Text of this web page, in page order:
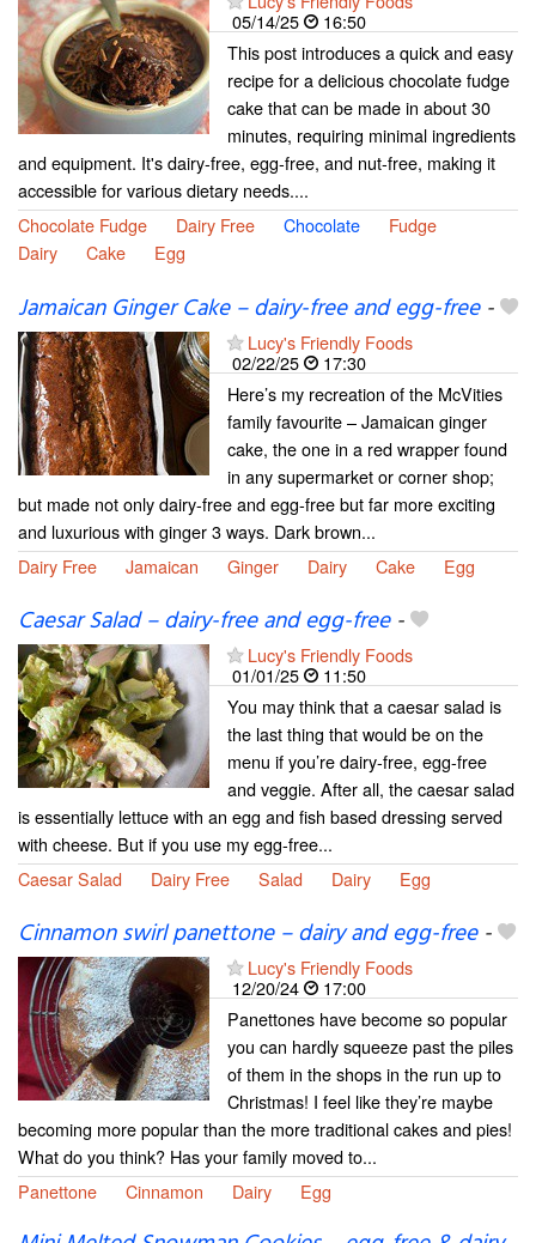
05/14/25
16:50
This post introduces a quick and easy
recipe for a delicious chocolate fudge
cake that can be made in about 30
minutes, requiring minimal ingredients
and equipment. It's dairy-free, egg-free, and nut-free, making it
accessible for various dietary needs....
Chocolate Fudge
Dairy Free Chocolate
Fudge
Dairy
Cake Egg
Jamaican Ginger Cake – dairy-free and egg-free-
Lucy's Friendly Foods
02/22/25
17:30
Here’s my recreation of the McVities
family favourite – Jamaican ginger
cake, the one in a red wrapper found
in any supermarket or corner shop;
but made not only dairy-free and egg-free but far more exciting
and luxurious with ginger 3 ways. Dark brown...
Dairy Free
Jamaican Ginger Dairy Cake Egg
Caesar Salad – dairy-free and egg-free-
Lucy's Friendly Foods
01/01/25
11:50
You may think that a caesar salad is
the last thing that would be on the
menu if you’re dairy-free, egg-free
and veggie. After all, the caesar salad
is essentially lettuce with an egg and fish based dressing served
with cheese. But if you use my egg-free...
Caesar Salad
Dairy Free Salad Dairy Egg
Cinnamon swirl panettone – dairy and egg-free-
Lucy's Friendly Foods
12/20/24
17:00
Panettones have become so popular
you can hardly squeeze past the piles
of them in the shops in the run up to
Christmas! I feel like they’re maybe
becoming more popular than the more traditional cakes and pies!
What do you think? Has your family moved to...
Panettone
Cinnamon Dairy Egg